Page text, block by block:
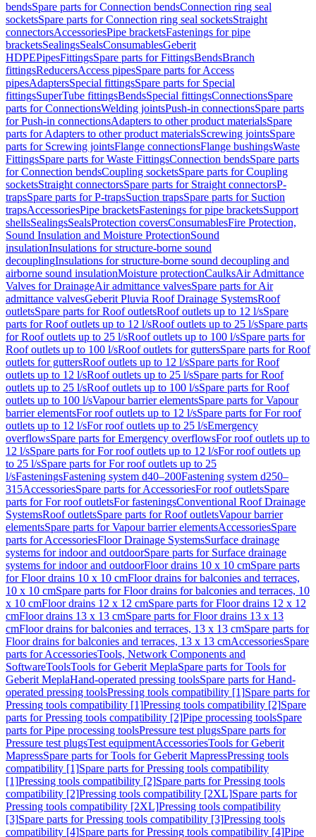
bendsSpare parts for Connection bendsConnection ring seal
socketsSpare parts for Connection ring seal socketsStraight
connectorsAccessoriesPipe bracketsFastenings for pipe
bracketsSealingsSealsConsumablesGeberit
HDPEPipesFittingsSpare parts for FittingsBendsBranch
fittingsReducersAccess pipesSpare parts for Access
pipesAdaptersSpecial fittingsSpare parts for Special
fittingsSuperTube fittingsBendsSpecial fittingsConnectionsSpare
parts for ConnectionsWelding jointsPush-in connectionsSpare parts
for Push-in connectionsAdapters to other product materialsSpare
parts for Adapters to other product materialsScrewing jointsSpare
parts for Screwing jointsFlange connectionsFlange bushingsWaste
FittingsSpare parts for Waste FittingsConnection bendsSpare parts
for Connection bendsCoupling socketsSpare parts for Coupling
socketsStraight connectorsSpare parts for Straight connectorsP-
trapsSpare parts for P-trapsSuction trapsSpare parts for Suction
trapsAccessoriesPipe bracketsFastenings for pipe bracketsSupport
shellsSealingsSealsProtection coversConsumablesFire Protection,
Sound Insulation and Moisture ProtectionSound
insulationInsulations for structure-borne sound
decouplingInsulations for structure-borne sound decoupling and
airborne sound insulationMoisture protectionCaulksAir Admittance
Valves for DrainageAir admittance valvesSpare parts for Air
admittance valvesGeberit Pluvia Roof Drainage SystemsRoof
outletsSpare parts for Roof outletsRoof outlets up to 12 l/sSpare
parts for Roof outlets up to 12 l/sRoof outlets up to 25 l/sSpare parts
for Roof outlets up to 25 l/sRoof outlets up to 100 l/sSpare parts for
Roof outlets up to 100 l/sRoof outlets for guttersSpare parts for Roof
outlets for guttersRoof outlets up to 12 l/sSpare parts for Roof
outlets up to 12 l/sRoof outlets up to 25 l/sSpare parts for Roof
outlets up to 25 l/sRoof outlets up to 100 l/sSpare parts for Roof
outlets up to 100 l/sVapour barrier elementsSpare parts for Vapour
barrier elementsFor roof outlets up to 12 l/sSpare parts for For roof
outlets up to 12 l/sFor roof outlets up to 25 l/sEmergency
overflowsSpare parts for Emergency overflowsFor roof outlets up to
12 l/sSpare parts for For roof outlets up to 12 l/sFor roof outlets up
to 25 l/sSpare parts for For roof outlets up to 25
l/sFasteningsFastening system d40–200Fastening system d250–
315AccessoriesSpare parts for AccessoriesFor roof outletsSpare
parts for For roof outletsFor fasteningsConventional Roof Drainage
SystemsRoof outletsSpare parts for Roof outletsVapour barrier
elementsSpare parts for Vapour barrier elementsAccessoriesSpare
parts for AccessoriesFloor Drainage SystemsSurface drainage
systems for indoor and outdoorSpare parts for Surface drainage
systems for indoor and outdoorFloor drains 10 x 10 cmSpare parts
for Floor drains 10 x 10 cmFloor drains for balconies and terraces,
10 x 10 cmSpare parts for Floor drains for balconies and terraces, 10
x 10 cmFloor drains 12 x 12 cmSpare parts for Floor drains 12 x 12
cmFloor drains 13 x 13 cmSpare parts for Floor drains 13 x 13
cmFloor drains for balconies and terraces, 13 x 13 cmSpare parts for
Floor drains for balconies and terraces, 13 x 13 cmAccessoriesSpare
parts for AccessoriesTools, Network Components and
SoftwareToolsTools for Geberit MeplaSpare parts for Tools for
Geberit MeplaHand-operated pressing toolsSpare parts for Hand-
operated pressing toolsPressing tools compatibility [1]Spare parts for
Pressing tools compatibility [1]Pressing tools compatibility [2]Spare
parts for Pressing tools compatibility [2]Pipe processing toolsSpare
parts for Pipe processing toolsPressure test plugsSpare parts for
Pressure test plugsTest equipmentAccessoriesTools for Geberit
MapressSpare parts for Tools for Geberit MapressPressing tools
compatibility [1]Spare parts for Pressing tools compatibility
[1]Pressing tools compatibility [2]Spare parts for Pressing tools
compatibility [2]Pressing tools compatibility [2XL]Spare parts for
Pressing tools compatibility [2XL]Pressing tools compatibility
[3]Spare parts for Pressing tools compatibility [3]Pressing tools
compatibility [4]Spare parts for Pressing tools compatibility [4]Pipe